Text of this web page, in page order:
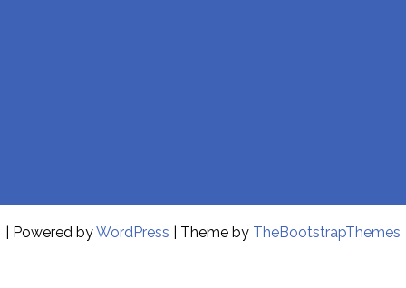
| Powered byWordPress | Theme by TheBootstrapThemes